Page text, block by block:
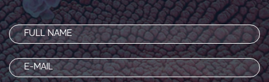
Name
(Required)
Email
(Required)